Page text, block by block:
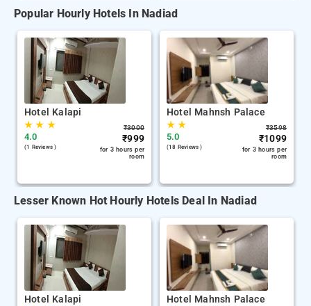
Popular Hourly Hotels In Nadiad
Hotel Kalapi
★★ ★
4.0
(1 Reviews )
₹3000
₹999
for 3 hours per
room
Hotel Mahnsh Palace
★★
5.0
(18 Reviews )
₹3598
₹1099
for 3 hours per
room
Lesser Known Hot Hourly Hotels Deal In Nadiad
Hotel Kalapi Hotel Mahnsh Palace